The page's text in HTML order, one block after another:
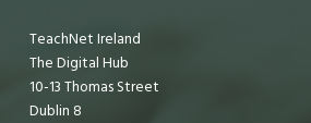
TeachNet Ireland
The Digital Hub
10-13 Thomas Street
Dublin 8